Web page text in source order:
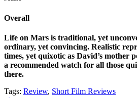
Overall
Life on Mars is traditional, yet
ordinary, yet convincing. Realistic
times, yet quixotic as David’s mother
a recommended watch for all those
there.
Tags: Review, Short Film Reviews